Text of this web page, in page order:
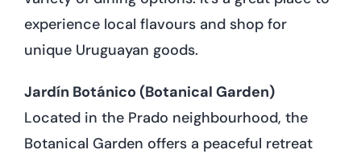
experience local flavours and shop for
unique Uruguayan goods.
Jardín Botánico (Botanical Garden)
Located in the Prado neighbourhood, the
Botanical Garden offers a peaceful retreat